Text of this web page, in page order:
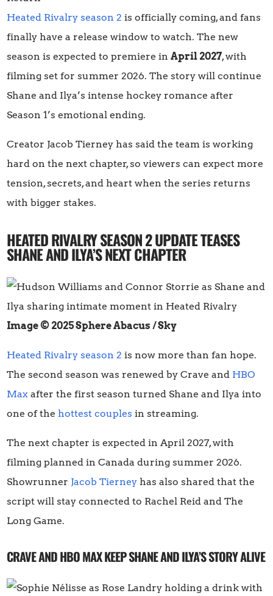
Heated Rivalry season 2 is officially coming, and fans
finally have a release window to watch. The new
season is expected to premiere inApril 2027, with
filming set for summer 2026. The story will continue
Shane and Ilya’s intense hockey romance after
Season 1’s emotional ending.
Creator Jacob Tierney has said the team is working
hard on the next chapter, so viewers can expect more
tension, secrets, and heart when the series returns
with bigger stakes.
HEATED RIVALRY SEASON 2 UPDATE TEASES
SHANE AND ILYA’S NEXT CHAPTER
Image © 2025 Sphere Abacus / Sky
Heated Rivalry season 2 is now more than fan hope.
The second season was renewed by Crave and HBO
Max after the first season turned Shane and Ilya into
one of the hottest couples in streaming.
The next chapter is expected in April 2027, with
filming planned in Canada during summer 2026.
Showrunner Jacob Tierney has also shared that the
script will stay connected to Rachel Reid and The
Long Game.
CRAVE AND HBO MAX KEEP SHANE AND ILYA’S STORY ALIVE